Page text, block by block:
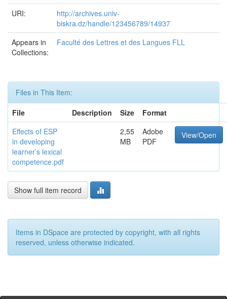
URI:
http://archives.univ-
biskra.dz/handle/123456789/14937
Appears in
Collections:
Faculté des Lettres et des Langues FLL
Files in This Item:
File
Description Size
Format
Effects of ESP
in developing
learner’s lexical
competence.pdf
2,55
MB
Adobe
PDF
View/Open
Show full item record
Items in DSpace are protected by copyright, with all rights
reserved, unless otherwise indicated.